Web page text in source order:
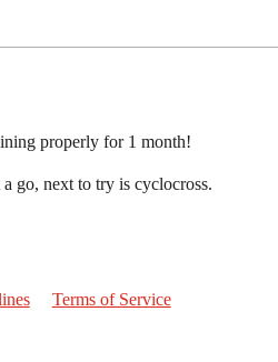
properly for 1 month!
go, next to try is cyclocross.
Terms of Service